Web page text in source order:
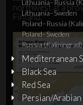
northwest at a
Finland.
Lithuania–Russia
Lithuania–Sweden
Poland–Russia
Poland–Sweden
Russia
Mediterranean
Black Sea
Red Sea
Persian/